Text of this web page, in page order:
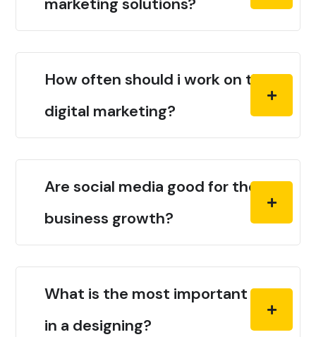
marketing solutions?
How often should i work on the
digital marketing?
Are social media good for the
business growth?
What is the most important thing
in a designing?